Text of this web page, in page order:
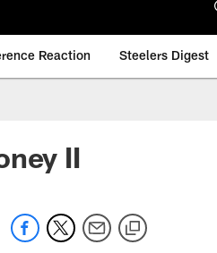
Reaction Steelers Digest
II